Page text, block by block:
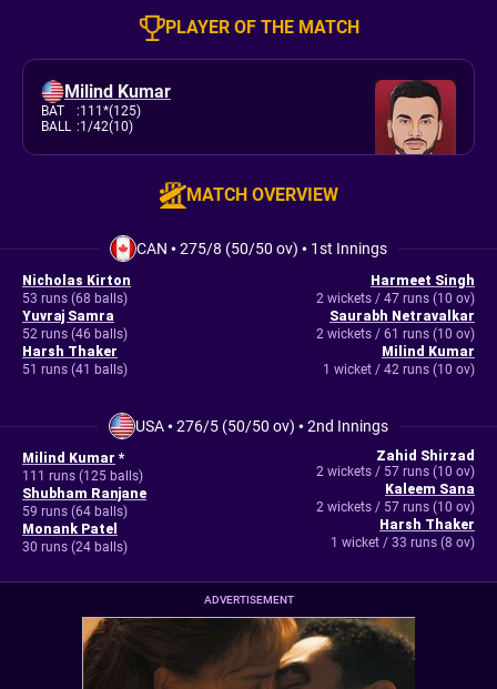
PLAYER OF THE MATCH
Milind Kumar
BAT :111*(125)
BALL :1/42(10)
MATCH OVERVIEW
CAN •275/8 (50/50 ov) • 1st Innings
Nicholas Kirton
53 runs (68 balls)
Yuvraj Samra
52 runs (46 balls)
Harsh Thaker
51 runs (41 balls)
Harmeet Singh
2 wickets / 47 runs (10 ov)
Saurabh Netravalkar
2 wickets / 61 runs (10 ov)
Milind Kumar
1 wicket / 42 runs (10 ov)
USA•276/5 (50/50 ov) •2nd Innings
Milind Kumar *
111 runs (125 balls)
Shubham Ranjane
59 runs (64 balls)
Monank Patel
30 runs (24 balls)
Zahid Shirzad
2 wickets / 57 runs (10 ov)
Kaleem Sana
2 wickets / 57 runs (10 ov)
Harsh Thaker
1 wicket / 33 runs (8 ov)
ADVERTISEMENT